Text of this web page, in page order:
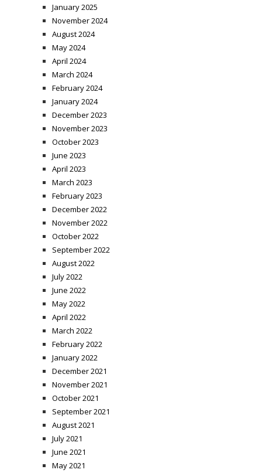
January 2025
November 2024
August 2024
May 2024
April 2024
March 2024
February 2024
January 2024
December 2023
November 2023
October 2023
June 2023
April 2023
March 2023
February 2023
December 2022
November 2022
October 2022
September 2022
August 2022
July 2022
June 2022
May 2022
April 2022
March 2022
February 2022
January 2022
December 2021
November 2021
October 2021
September 2021
August 2021
July 2021
June 2021
May 2021